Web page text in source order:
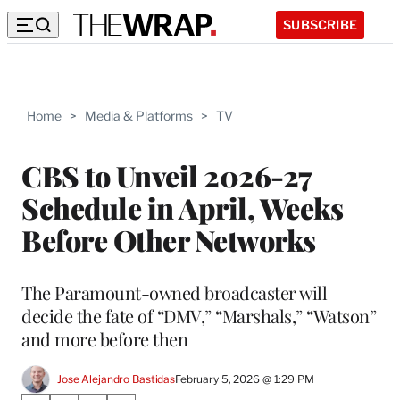
SUBSCRIBE
Home > Media & Platforms > TV
CBS to Unveil 2026-27
Schedule in April, Weeks
Before Other Networks
The Paramount-owned broadcaster will
decide the fate of “DMV,” “Marshals,” “Watson”
and more before then
Jose Alejandro BastidasFebruary 5, 2026 @ 1:29 PM